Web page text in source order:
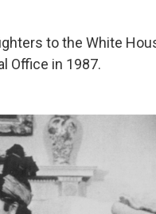
to the White
Office in 1987.